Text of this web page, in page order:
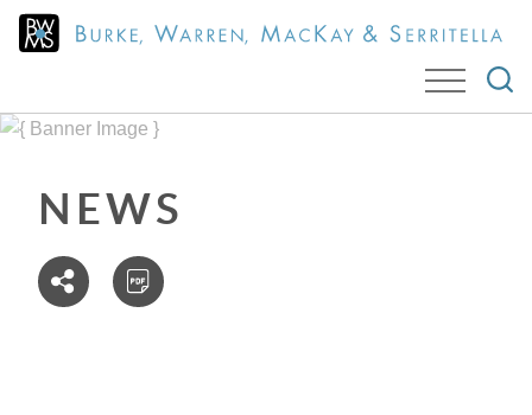
Cookie Settings
Main Content
Main Menu
NEWS
Jump to Page